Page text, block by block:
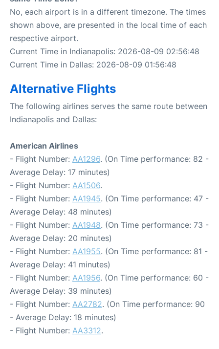
No, each airport is in a different timezone. The times
shown above, are presented in the local time of each
respective airport.
Current Time in Indianapolis: 2026-08-09 02:56:48
Current Time in Dallas: 2026-08-09 01:56:48
Alternative Flights
The following airlines serves the same route between
Indianapolis and Dallas:
American Airlines
- Flight Number: AA1296. (On Time performance: 82 -
Average Delay: 17 minutes)
- Flight Number: AA1506.
- Flight Number: AA1945. (On Time performance: 47 -
Average Delay: 48 minutes)
- Flight Number: AA1948. (On Time performance: 73 -
Average Delay: 20 minutes)
- Flight Number: AA1955. (On Time performance: 81 -
Average Delay: 41 minutes)
- Flight Number: AA1956. (On Time performance: 60 -
Average Delay: 39 minutes)
- Flight Number: AA2782. (On Time performance: 90
- Average Delay: 18 minutes)
- Flight Number: AA3312.